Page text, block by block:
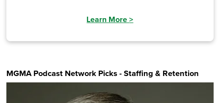
Learn More>
MGMA Podcast Network Picks - Staffing & Retention